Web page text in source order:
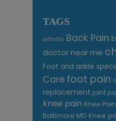
TAGS
arthritis Back Pain
doctor near me
Foot and ankle
Care foot pain
replacement joint
knee pain Knee
Baltimore MD Knee